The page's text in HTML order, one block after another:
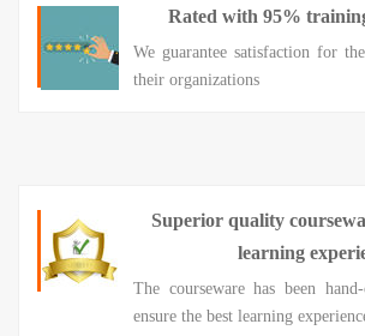
Rated with 95%
We guarantee satisfaction for
their organizations
Superior quality
learning
The courseware has been
ensure the best learning